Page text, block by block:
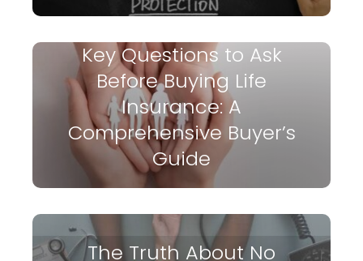
Key Questions to Ask
Before Buying Life
Insurance: A
Comprehensive Buyer’s
Guide
The Truth About No